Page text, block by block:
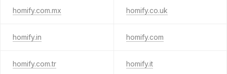
homify.com.mx homify.co.uk
homify.in homify.com
homify.com.tr homify.it